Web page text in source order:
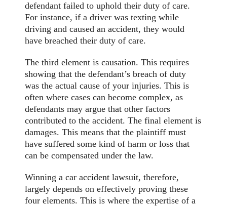
defendant failed to uphold their duty of care.
For instance, if a driver was texting while
driving and caused an accident, they would
have breached their duty of care.
The third element is causation. This requires
showing that the defendant’s breach of duty
was the actual cause of your injuries. This is
often where cases can become complex, as
defendants may argue that other factors
contributed to the accident. The final element is
damages. This means that the plaintiff must
have suffered some kind of harm or loss that
can be compensated under the law.
Winning a car accident lawsuit, therefore,
largely depends on effectively proving these
four elements. This is where the expertise of a